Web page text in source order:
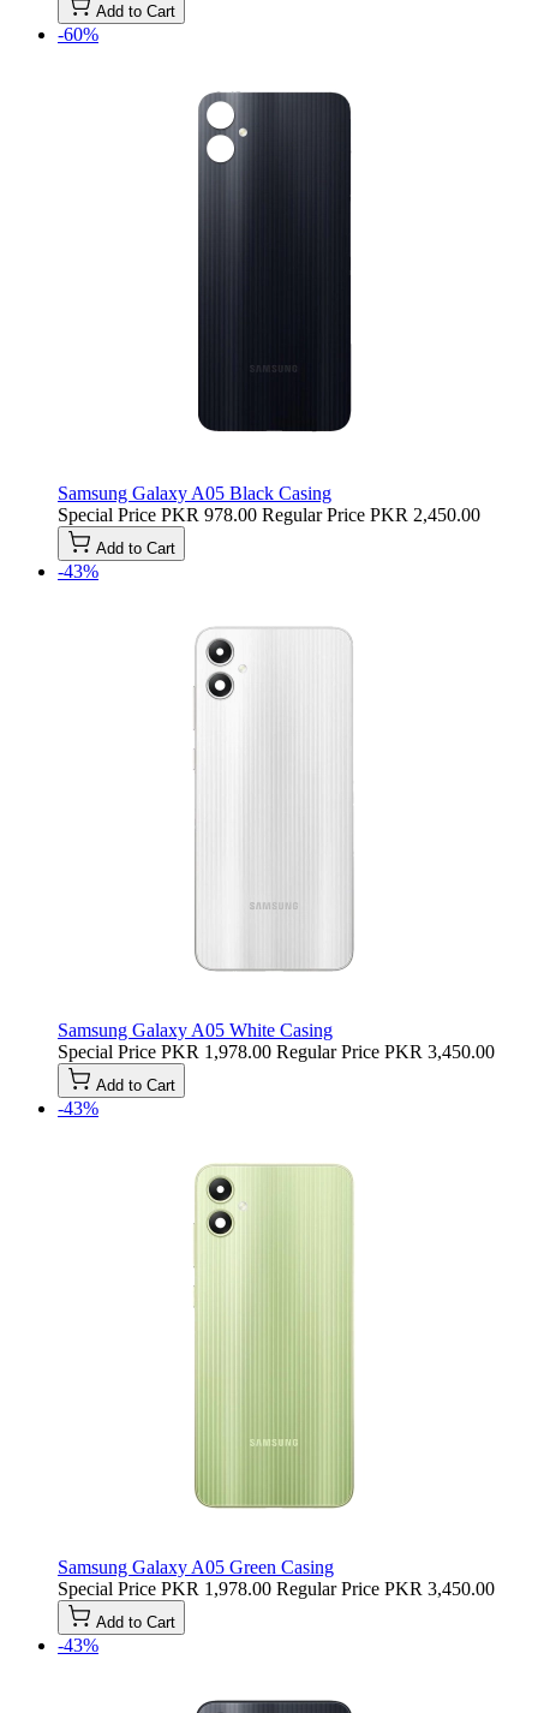
Add to Cart
-60%
Samsung Galaxy A05 Black Casing
Special Price PKR 978.00 Regular Price PKR 2,450.00
Add to Cart
-43%
Samsung Galaxy A05 White Casing
Special Price PKR 1,978.00 Regular Price PKR 3,450.00
Add to Cart
-43%
Samsung Galaxy A05 Green Casing
Special Price PKR 1,978.00 Regular Price PKR 3,450.00
Add to Cart
-43%